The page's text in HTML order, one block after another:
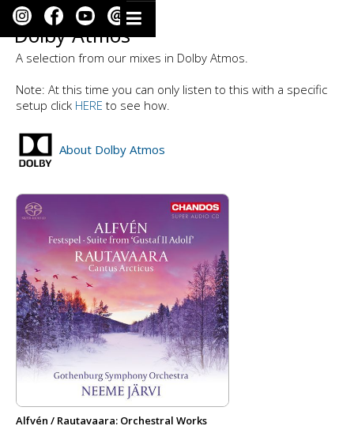
Dolby Atmos
A selection from our mixes in Dolby Atmos.
Note: At this time you can only listen to this with a specific
setup click HERE to see how.
About Dolby Atmos
Alfvén / Rautavaara: Orchestral Works